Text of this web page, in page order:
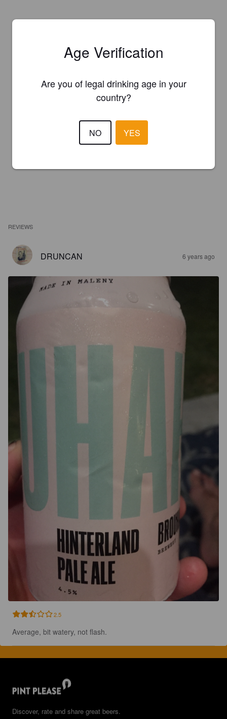
REVIEWS
DRUNCAN 6 years ago
2.5
Average, bit watery, not flash.
Discover, rate and share great beers.
Age Verification
Are you of legal drinking age in your
country?
NO YES